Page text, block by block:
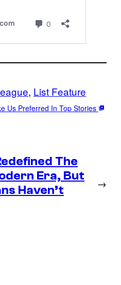
, List Feature
Us Preferred In Top Stories
The
Era, But
Haven’t
→